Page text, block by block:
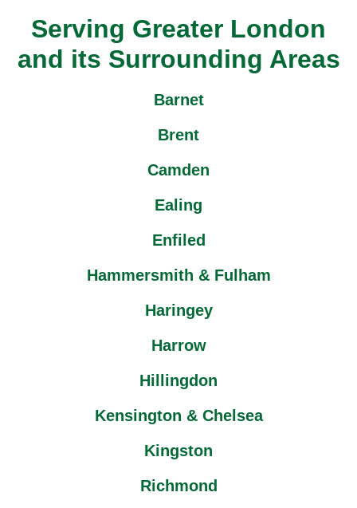
Serving Greater London
and its Surrounding Areas
Barnet
Brent
Camden
Ealing
Enfiled
Hammersmith & Fulham
Haringey
Harrow
Hillingdon
Kensington & Chelsea
Kingston
Richmond